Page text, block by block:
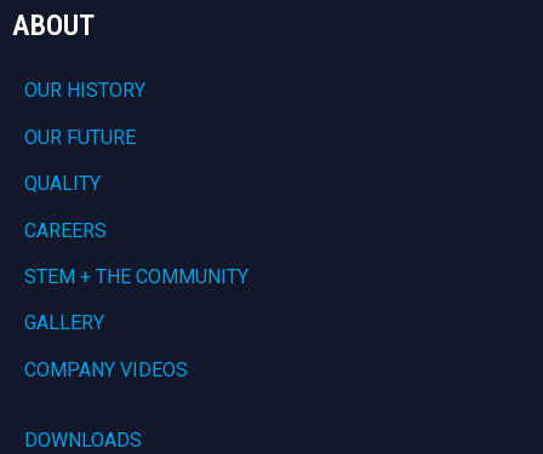
ABOUT
OUR HISTORY
OUR FUTURE
QUALITY
CAREERS
STEM + THE COMMUNITY
GALLERY
COMPANY VIDEOS
DOWNLOADS